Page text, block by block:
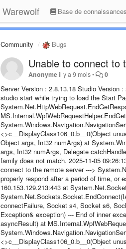
Warewolf Base de connaissances
Community Bugs
Unable to connect to
Anonymeil y a 9 mois• 0
Server Version : 2.8.13.18 Studio Version
studio start while trying to load the Start
<>c__DisplayClass106_0.b__0(Object
Object args, Int32 numArgs) at
args, Int32 numArgs, Delegate
family does not match. 2025-11-05
connect to the remote server --->
properly respond after a period of time, or
160.153.129.213:443 at
connectFailure, Socket s4, Socket s6,
Exception& exception) --- End of inner
asyncResult) at
<>c__DisplayClass106_0.b__0(Object